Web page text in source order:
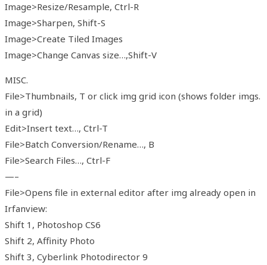
Image>Resize/Resample, Ctrl-R
Image>Sharpen, Shift-S
Image>Create Tiled Images
Image>Change Canvas size…,Shift-V
MISC.
File>Thumbnails, T or click img grid icon (shows folder imgs.
in a grid)
Edit>Insert text…, Ctrl-T
File>Batch Conversion/Rename…, B
File>Search Files…, Ctrl-F
—–
File>Opens file in external editor after img already open in
Irfanview:
Shift 1, Photoshop CS6
Shift 2, Affinity Photo
Shift 3, Cyberlink Photodirector 9